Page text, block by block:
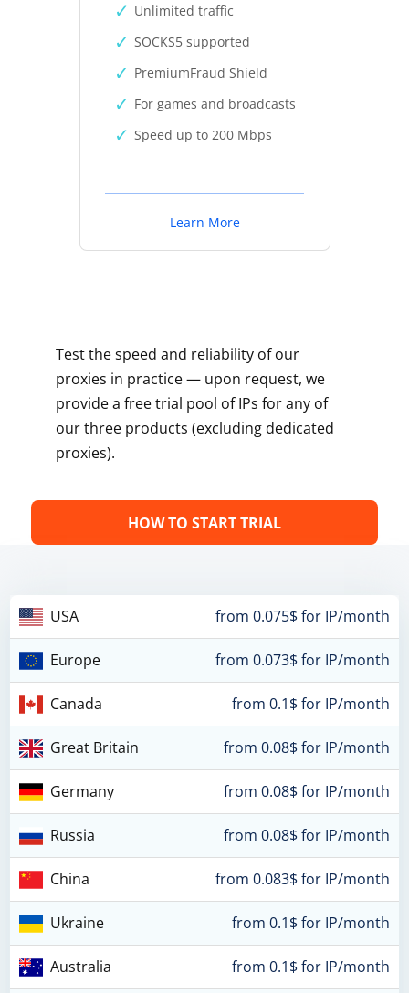
Unlimited traffic
SOCKS5 supported
PremiumFraud Shield
For games and broadcasts
Speed up to 200 Mbps
Learn More
Test the speed and reliability of our
proxies in practice — upon request, we
provide a free trial pool of IPs for any of
our three products (excluding dedicated
proxies).
HOW TO START TRIAL
USA from 0.075$ for IP/month
Europe from 0.073$ for IP/month
Canada from 0.1$ for IP/month
Great Britain from 0.08$ for IP/month
Germany from 0.08$ for IP/month
Russia from 0.08$ for IP/month
China from 0.083$ for IP/month
Ukraine from 0.1$ for IP/month
Australia from 0.1$ for IP/month